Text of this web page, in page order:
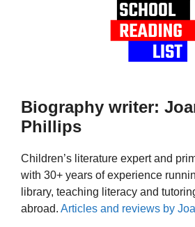
Biography writer:
Phillips
Children’s literature expert and
with 30+ years of experience
library, teaching literacy and
abroad. Articles and reviews by